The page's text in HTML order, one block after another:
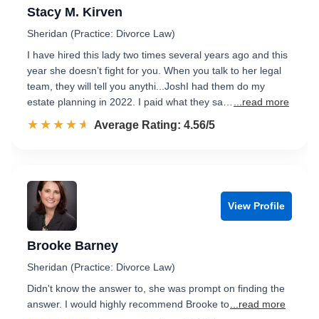
Stacy M. Kirven
Sheridan (Practice: Divorce Law)
I have hired this lady two times several years ago and this
year she doesn’t fight for you. When you talk to her legal
team, they will tell you anythi...JoshI had them do my
estate planning in 2022. I paid what they sa…
...read more
☆☆☆☆☆
★★★★★ Rated 4.6 out of 5
Average Rating: 4.56/5
View Profile
Brooke Barney
Sheridan (Practice: Divorce Law)
Didn't know the answer to, she was prompt on finding the
answer. I would highly recommend Brooke to ...read more